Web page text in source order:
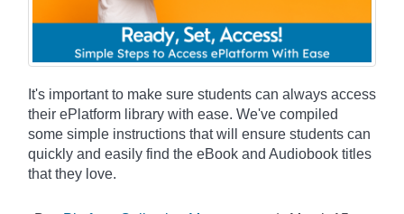
It's important to make sure students can always access
their ePlatform library with ease. We've compiled
some simple instructions that will ensure students can
quickly and easily find the eBook and Audiobook titles
that they love.